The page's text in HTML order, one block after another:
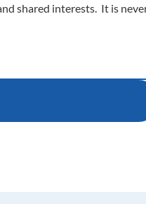
shared interests. It is